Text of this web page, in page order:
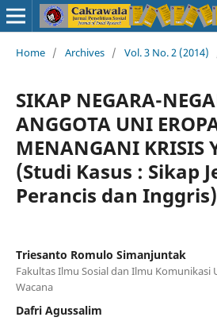
Home / Archives / Vol. 3 No. 2 (2014)
SIKAP NEGARA-
ANGGOTA UNI
MENANGANI KRISIS
(Studi Kasus : Sikap
Perancis dan Inggris)
Triesanto Romulo Simanjuntak
Fakultas Ilmu Sosial dan Ilmu Komunikasi
Wacana
Dafri Agussalim